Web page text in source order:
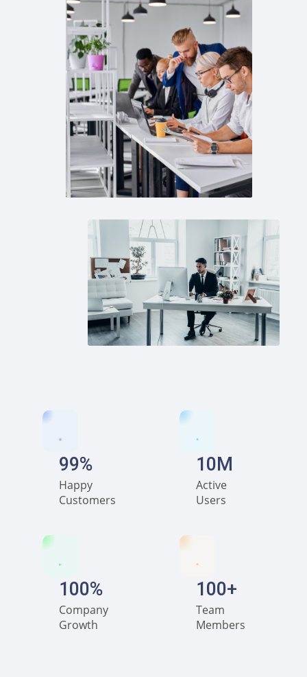
99%
Happy
Customers
10M
Active
Users
100%
Company
Growth
100+
Team
Members